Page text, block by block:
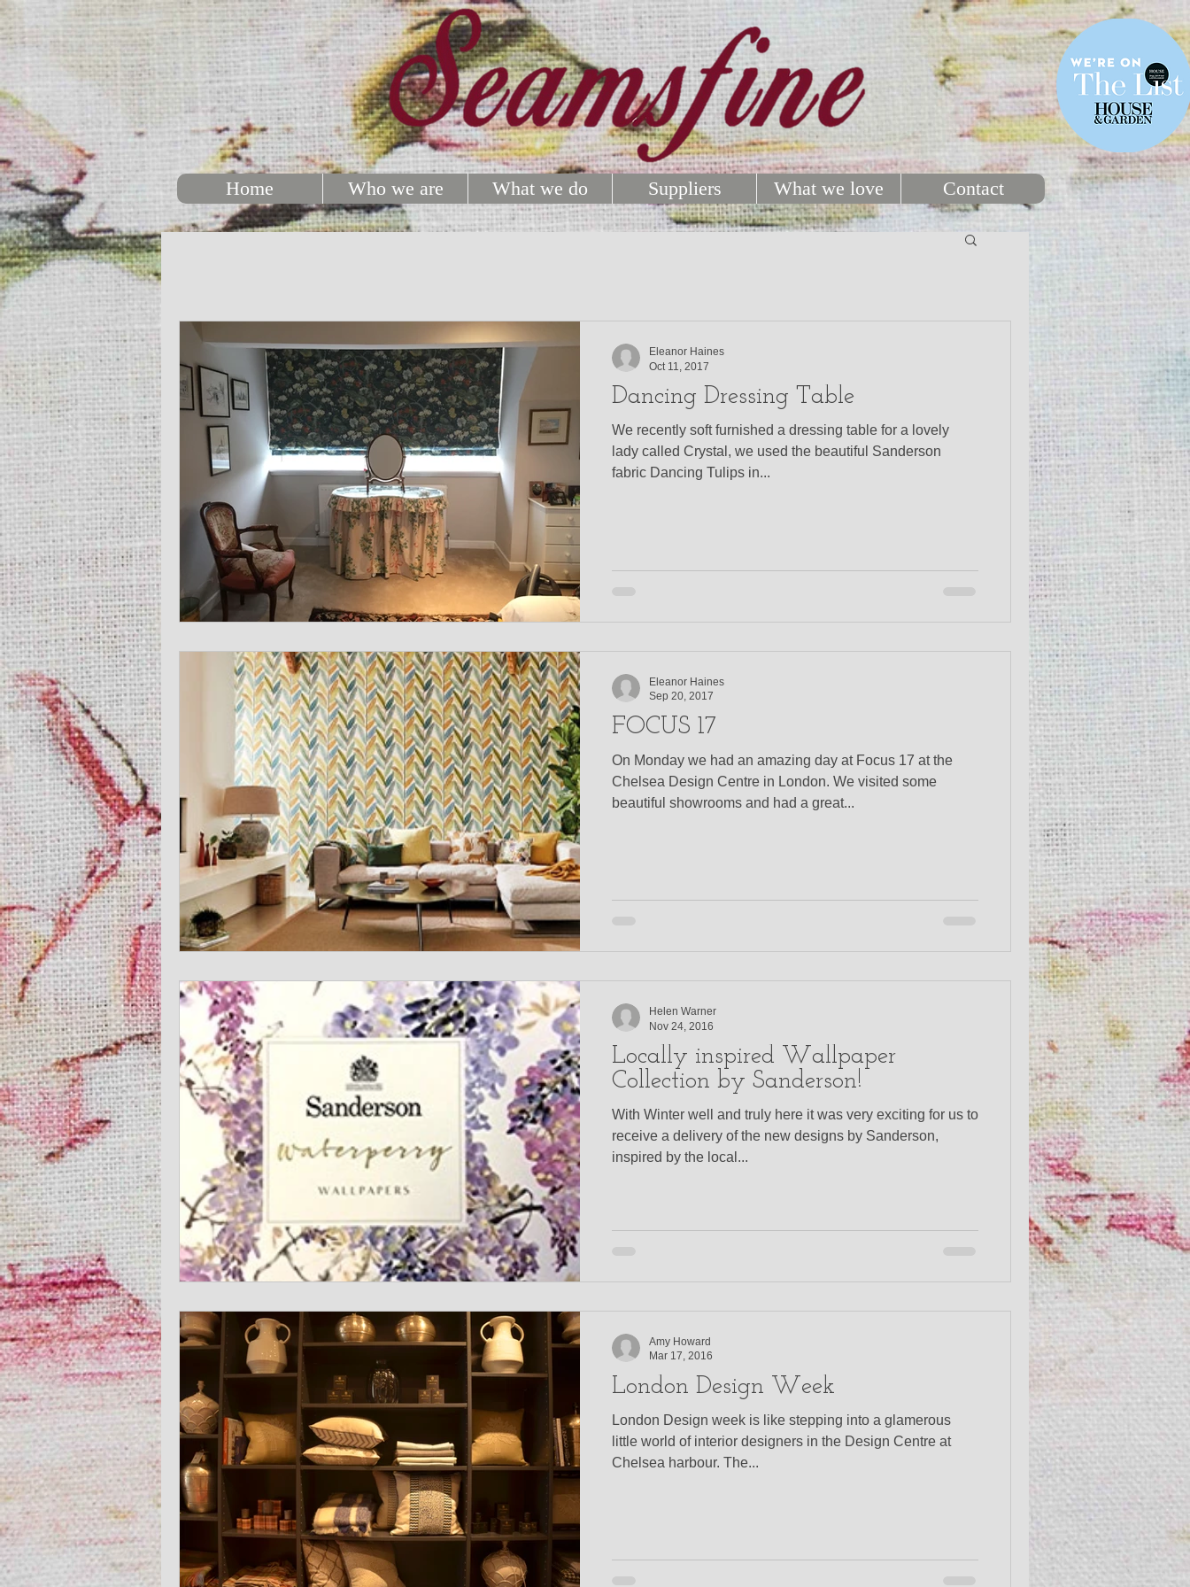
Home Who we are What we do Suppliers What we love Contact
Dancing Dressing Table
We recently soft furnished a dressing table for a lovely
lady called Crystal, we used the beautiful Sanderson
fabric Dancing Tulips in...
Eleanor Haines
Oct 11, 2017
FOCUS 17
On Monday we had an amazing day at Focus 17 at the
Chelsea Design Centre in London. We visited some
beautiful showrooms and had a great...
Eleanor Haines
Sep 20, 2017
Locally inspired Wallpaper
Collection by Sanderson!
With Winter well and truly here it was very exciting for us to
receive a delivery of the new designs by Sanderson,
inspired by the local...
Helen Warner
Nov 24, 2016
London Design Week
London Design week is like stepping into a glamerous
little world of interior designers in the Design Centre at
Chelsea harbour. The...
Amy Howard
Mar 17, 2016